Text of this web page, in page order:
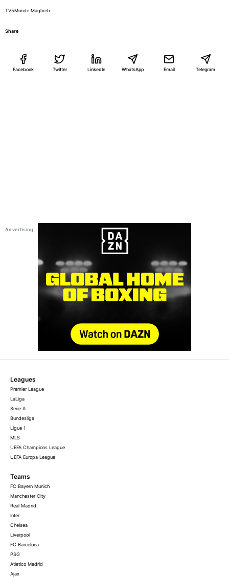
TV5Monde Maghreb
Share
Facebook Twitter LinkedIn WhatsApp Email Telegram
Leagues
Premier League
LaLiga
Serie A
Bundesliga
Ligue 1
MLS
UEFA Champions League
UEFA Europa League
Teams
FC Bayern Munich
Manchester City
Real Madrid
Inter
Chelsea
Liverpool
FC Barcelona
PSG
Atletico Madrid
Ajax